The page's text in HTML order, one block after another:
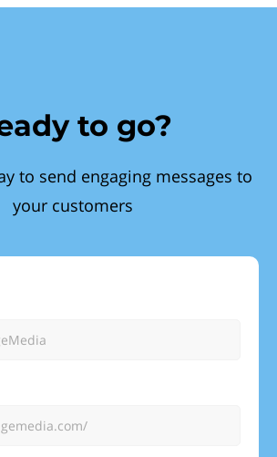
to go?
to send engaging messages to
your customers